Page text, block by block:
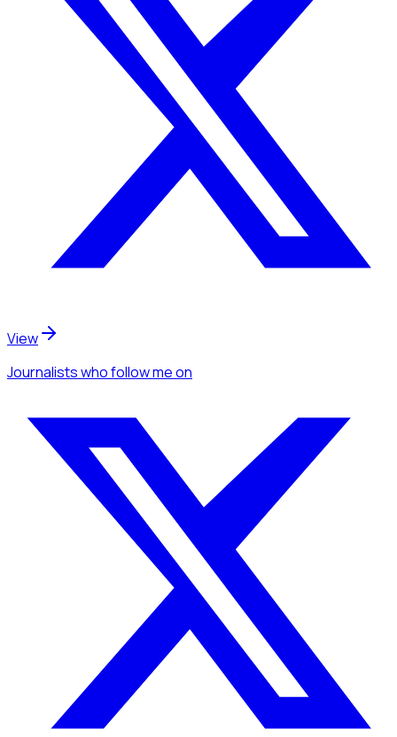
View
Journalistswho follow meon